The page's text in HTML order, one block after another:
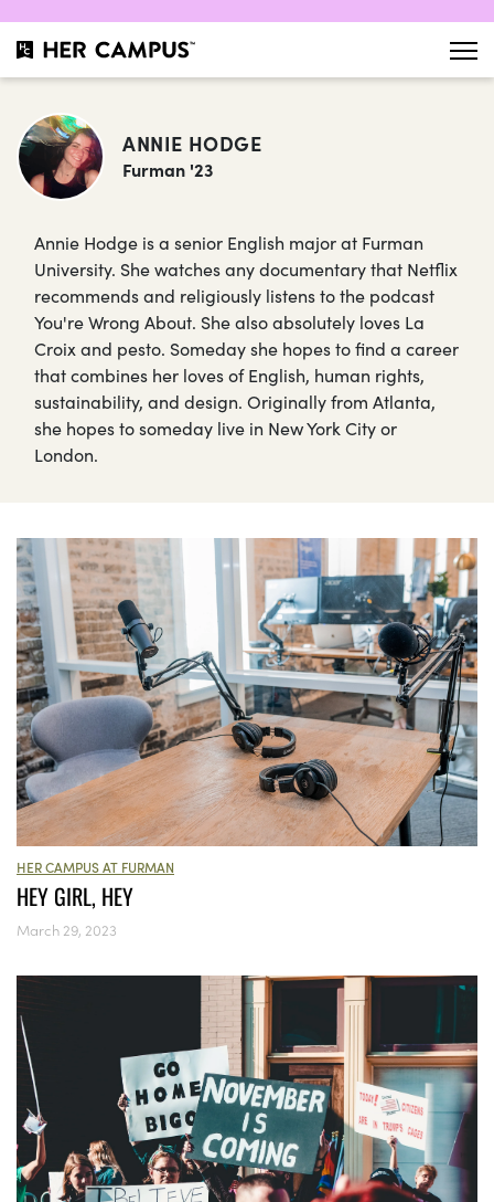
ANNIE HODGE
Furman '23
Annie Hodge is a senior English major at Furman
University. She watches any documentary that Netflix
recommends and religiously listens to the podcast
You're Wrong About. She also absolutely loves La
Croix and pesto. Someday she hopes to find a career
that combines her loves of English, human rights,
sustainability, and design. Originally from Atlanta,
she hopes to someday live in New York City or
London.
HER CAMPUS AT FURMAN
HEY GIRL, HEY
March 29, 2023